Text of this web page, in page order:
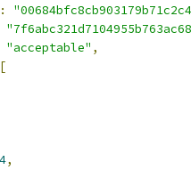
:
"acceptable" ,
[
,